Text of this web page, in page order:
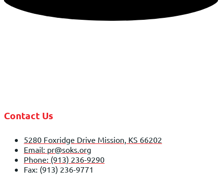
Contact Us
5280 Foxridge Drive Mission, KS 66202
Email: pr@soks.org
Phone: (913) 236-9290
Fax: (913) 236-9771